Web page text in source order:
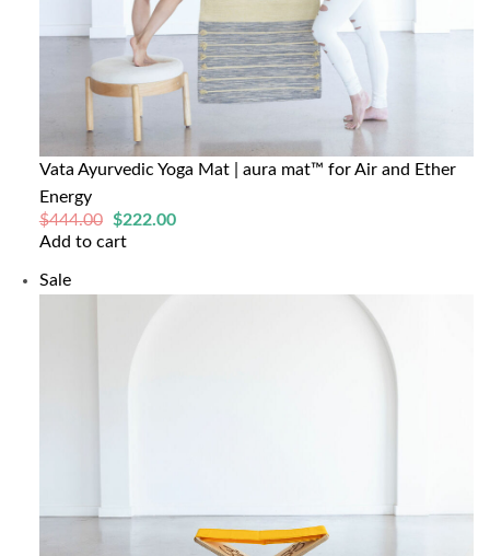
Vata Ayurvedic Yoga Mat | aura mat™ for Air and Ether
Energy
$444.00 Original
price
$222.00Current
Add to cart
SaleProduct